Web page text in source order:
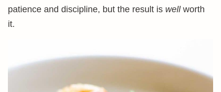
patience and discipline, but the result is wellworth
it.